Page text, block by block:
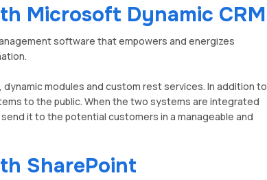
Microsoft Dynamic CRM
software that empowers and energizes
modules and custom rest services. In addition to
to the public. When the two systems are integrated
it to the potential customers in a manageable and
SharePoint